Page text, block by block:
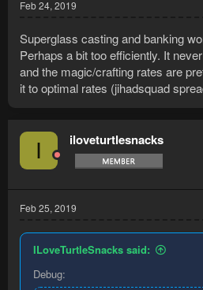
Feb 24, 2019
Superglass casting and banking
Perhaps a bit too efficiently. It
and the magic/crafting rates are
it to optimal rates (jihadsquad
I iloveturtlesnacks
Feb 25, 2019
ILoveTurtleSnacks said:
Debug: